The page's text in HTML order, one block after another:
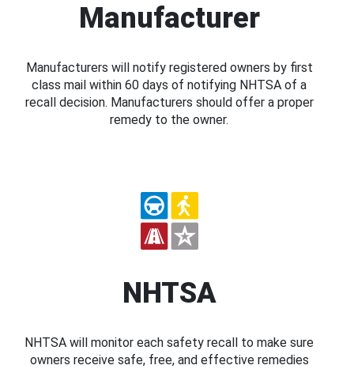
Manufacturer
Manufacturers will notify registered owners by first
class mail within 60 days of notifying NHTSA of a
recall decision. Manufacturers should offer a proper
remedy to the owner.
NHTSA
NHTSA will monitor each safety recall to make sure
owners receive safe, free, and effective remedies